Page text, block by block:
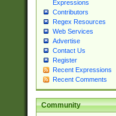
Expressions
Contributors
Regex Resources
Web Services
Advertise
Contact Us
Register
Recent Expressions
Recent Comments
Community